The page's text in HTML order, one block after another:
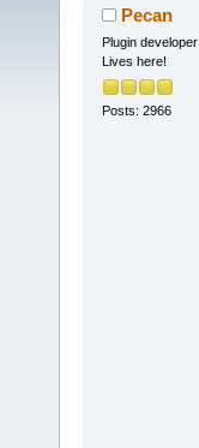
Pecan
Plugin developer
Lives here!
Posts: 2966